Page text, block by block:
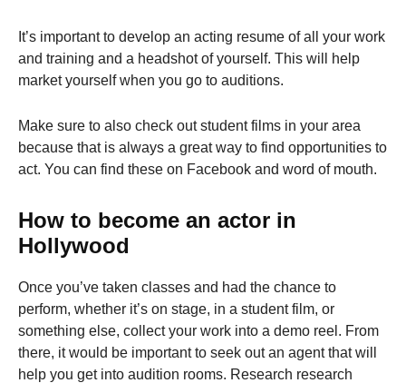
It’s important to develop an acting resume of all your work
and training and a headshot of yourself. This will help
market yourself when you go to auditions.
Make sure to also check out student films in your area
because that is always a great way to find opportunities to
act. You can find these on Facebook and word of mouth.
How to become an actor in
Hollywood
Once you’ve taken classes and had the chance to
perform, whether it’s on stage, in a student film, or
something else, collect your work into a demo reel. From
there, it would be important to seek out an agent that will
help you get into audition rooms. Research research